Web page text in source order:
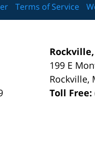
199 E
Rockville,
Toll Free:
Terms of Service